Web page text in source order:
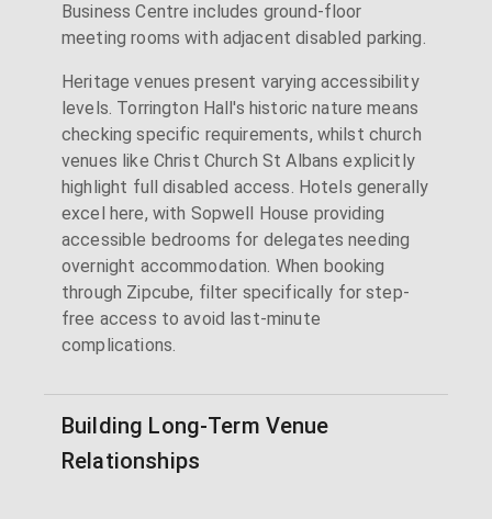
Business Centre includes ground-floor
meeting rooms with adjacent disabled parking.
Heritage venues present varying accessibility
levels. Torrington Hall's historic nature means
checking specific requirements, whilst church
venues like Christ Church St Albans explicitly
highlight full disabled access. Hotels generally
excel here, with Sopwell House providing
accessible bedrooms for delegates needing
overnight accommodation. When booking
through Zipcube, filter specifically for step-
free access to avoid last-minute
complications.
Building Long-Term Venue
Relationships